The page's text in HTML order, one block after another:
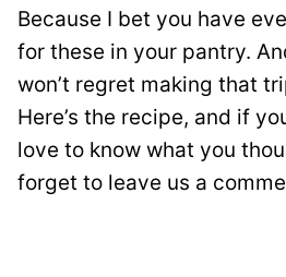
Because I bet you have
for these in your pantry.
won’t regret making that
Here’s the recipe, and if
love to know what you
forget to leave us a